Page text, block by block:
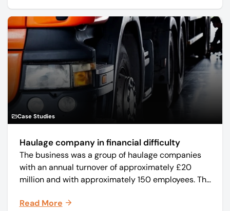
Case Studies
Haulage company in financial difficulty
The business was a group of haulage companies
with an annual turnover of approximately £20
million and with approximately 150 employees. The
and monthly periodicals.
Read More